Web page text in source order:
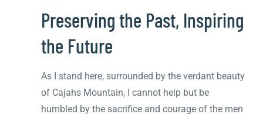
Preserving the Past, Inspiring
the Future
As I stand here, surrounded by the verdant beauty
of Cajahs Mountain, I cannot help but be
humbled by the sacrifice and courage of the men